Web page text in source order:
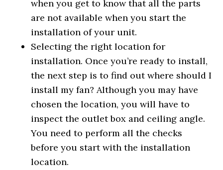
when you get to know that all the parts
are not available when you start the
installation of your unit.
Selecting the right location for
installation. Once you’re ready to install,
the next step is to find out where should I
install my fan? Although you may have
chosen the location, you will have to
inspect the outlet box and ceiling angle.
You need to perform all the checks
before you start with the installation
location.